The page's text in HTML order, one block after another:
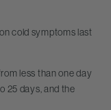
cold symptoms last
less than one day
25 days, and the